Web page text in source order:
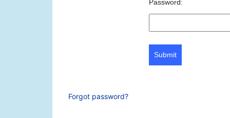
Password:
Submit
Forgot password?